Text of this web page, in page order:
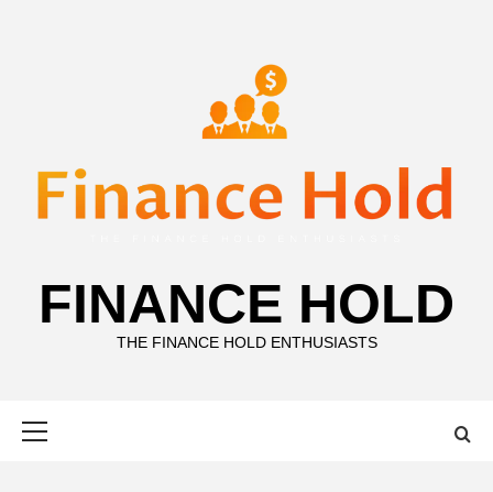
FINANCE HOLD
THE FINANCE HOLD ENTHUSIASTS